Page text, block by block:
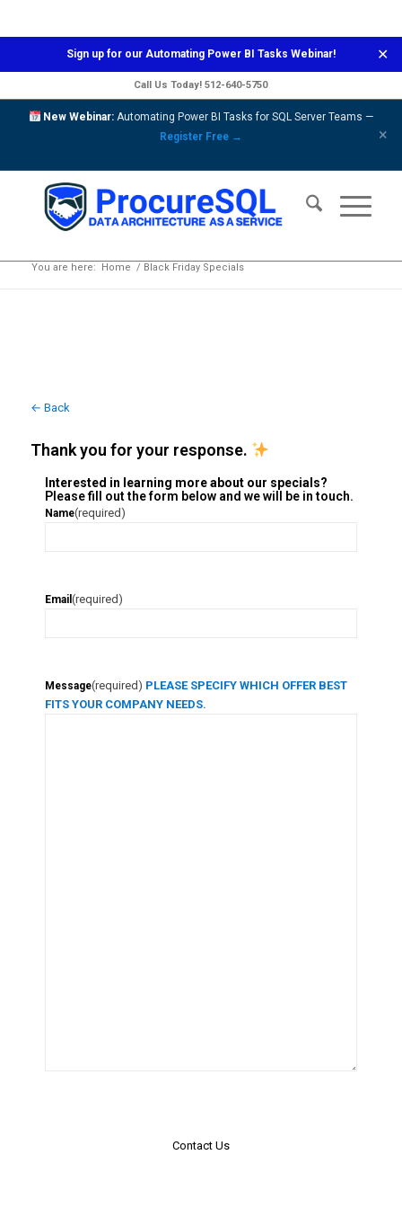
Sign up for our Automating Power BI Tasks Webinar! ✕
Call Us Today!512-640-5750
New Webinar: Automating Power BI Tasks for SQL Server Teams —
Register Free →
×
You are here: Home / Black Friday Specials
← Back
Thank you for your response.
Interested in learning more about our specials?
Please fill out the form below and we will be in touch.
Name(required)
Email (required)
Message(required) PLEASE SPECIFY WHICH OFFER BEST
FITS YOUR COMPANY NEEDS.
Contact Us